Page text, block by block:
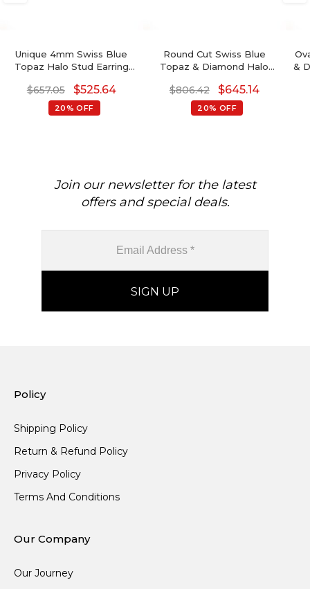
Unique 4mm Swiss Blue
Topaz Halo Stud Earring
$657.05 $525.64
20% OFF
Round Cut Swiss Blue
Topaz & Diamond Halo
$806.42 $645.14
20% OFF
&
Join our newsletter for the latest
offers and special deals.
Policy
Shipping Policy
Return & Refund Policy
Privacy Policy
Terms And Conditions
Our Company
Our Journey